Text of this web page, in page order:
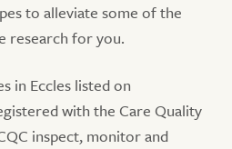
to alleviate some of the
research for you.
in Eccles listed on
with the Care Quality
inspect, monitor and